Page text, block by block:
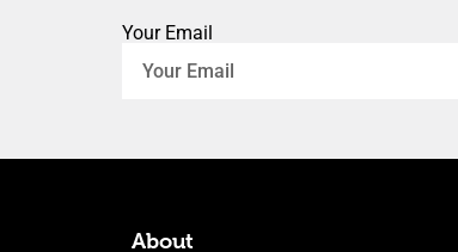
Your Email
About